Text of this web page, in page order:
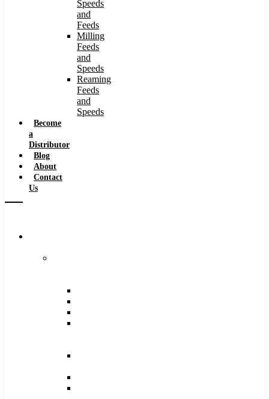
Speeds
and
Feeds
Milling
Feeds
and
Speeds
Reaming
Feeds
and
Speeds
Become
a
Distributor
Blog
About
Contact
Us